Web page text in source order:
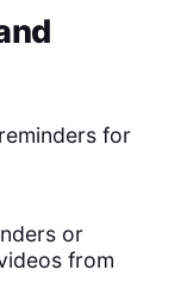
for
or
from